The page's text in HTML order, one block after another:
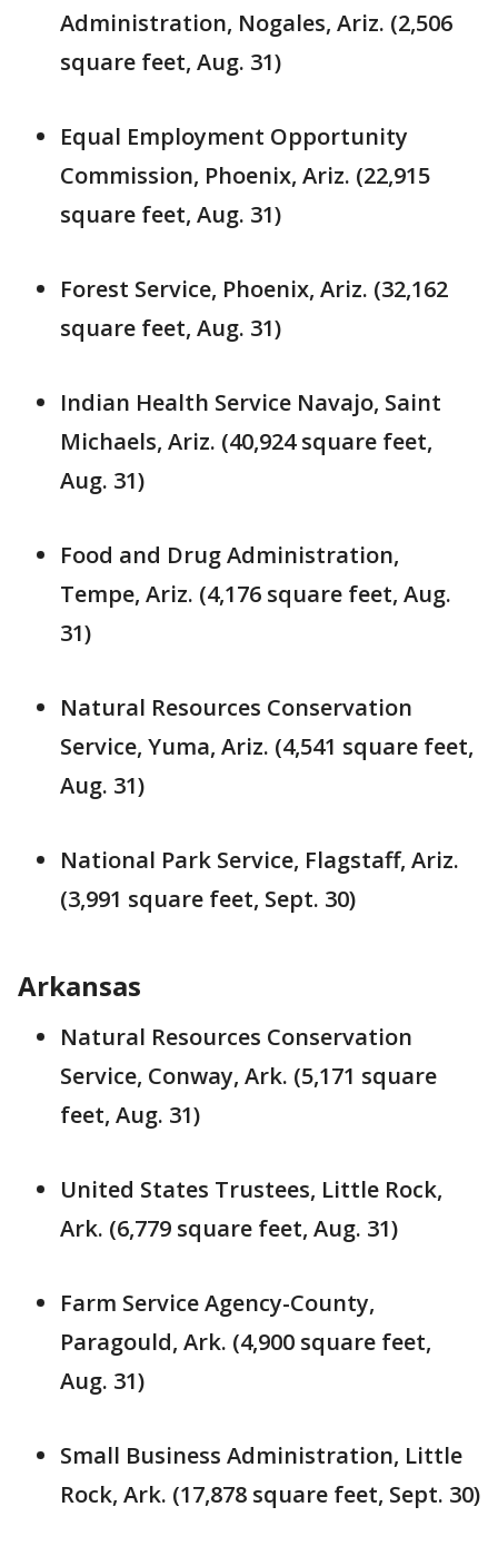
Administration, Nogales, Ariz. (2,506
square feet, Aug. 31)
Equal Employment Opportunity
Commission, Phoenix, Ariz. (22,915
square feet, Aug. 31)
Forest Service, Phoenix, Ariz. (32,162
square feet, Aug. 31)
Indian Health Service Navajo, Saint
Michaels, Ariz. (40,924 square feet,
Aug. 31)
Food and Drug Administration,
Tempe, Ariz. (4,176 square feet, Aug.
31)
Natural Resources Conservation
Service, Yuma, Ariz. (4,541 square feet,
Aug. 31)
National Park Service, Flagstaff, Ariz.
(3,991 square feet, Sept. 30)
Arkansas
Natural Resources Conservation
Service, Conway, Ark. (5,171 square
feet, Aug. 31)
United States Trustees, Little Rock,
Ark. (6,779 square feet, Aug. 31)
Farm Service Agency-County,
Paragould, Ark. (4,900 square feet,
Aug. 31)
Small Business Administration, Little
Rock, Ark. (17,878 square feet, Sept. 30)